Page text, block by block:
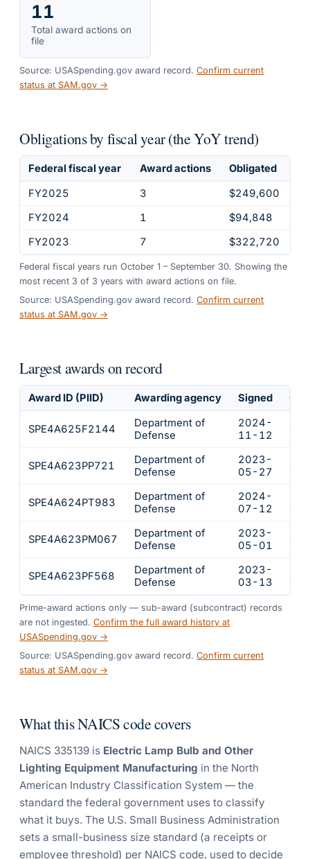
11
Total award actions on
file
Source: USASpending.gov award record. Confirm current
status at SAM.gov →
Obligations by fiscal year (the YoY trend)
Federal fiscal year Award actions
Obligated
FY2025
3
$249,600
FY2024
1
$94,848
FY2023
7 $322,720
Federal fiscal years run October 1 – September 30. Showing the
most recent 3 of 3 years with award actions on file.
Source: USASpending.gov award record. Confirm current
status at SAM.gov →
Largest awards on record
Award ID (PIID) Awarding agency Signed
SPE4A625F2144
Department of
Defense
2024-
11-12
SPE4A623PP721
Department of
Defense
2023-
05-27
SPE4A624PT983
Department of
Defense
2024-
07-12
SPE4A623PM067
Department of
Defense
2023-
05-01
SPE4A623PF568
Department of
Defense
2023-
03-13
Prime-award actions only — sub-award (subcontract) records
are not ingested. Confirm the full award history at
USASpending.gov →
Source: USASpending.gov award record. Confirm current
status at SAM.gov →
What this NAICS code covers
NAICS 335139 is Electric Lamp Bulb and Other
Lighting Equipment Manufacturing in the North
American Industry Classification System — the
standard the federal government uses to classify
what it buys. The U.S. Small Business Administration
sets a small-business size standard (a receipts or
employee threshold) per NAICS code, used to decide